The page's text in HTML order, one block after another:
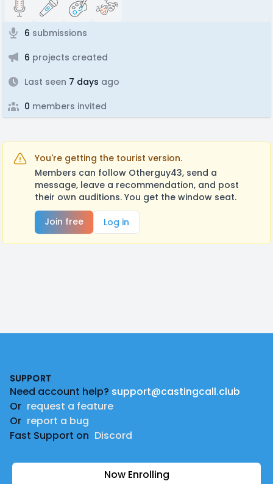
6 submissions
6 projects created
Last seen 7 days ago
0 members invited
You're getting the tourist version.
Members can follow Otherguy43, send a
message, leave a recommendation, and post
their own auditions. You get the window seat.
Join free
Log in
SUPPORT
Need account help? support@castingcall.club
Or request a feature
Or report a bug
Fast Support on Discord
Now Enrolling